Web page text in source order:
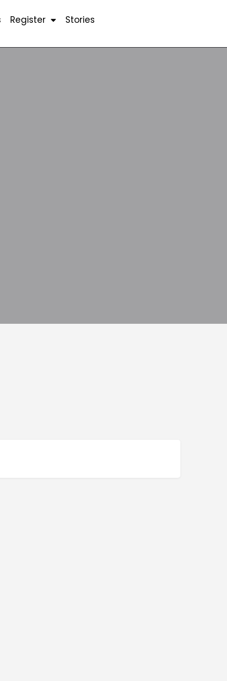
Register Stories